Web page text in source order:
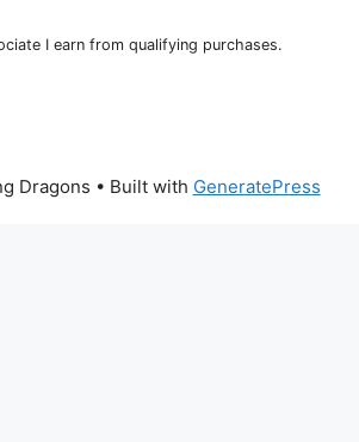
I earn from qualifying purchases.
Dragons • Built with GeneratePress